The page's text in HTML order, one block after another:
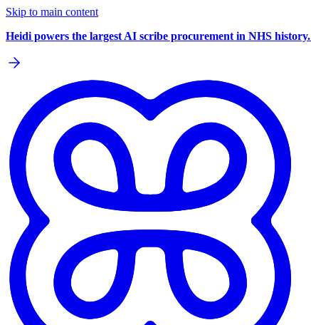
Skip to main content
Heidi powers the largest AI scribe procurement in NHS history.